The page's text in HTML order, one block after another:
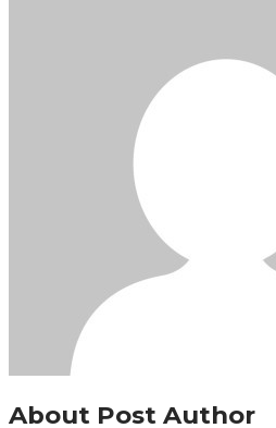
About Post Author